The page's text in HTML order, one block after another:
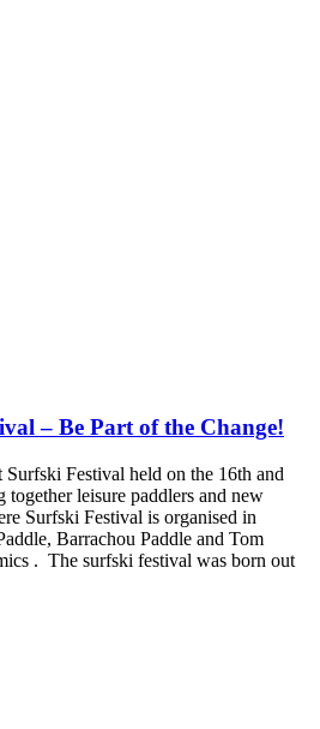
– Be Part of the Change!
Festival held on the 16th and
leisure paddlers and new
Surfski Festival is organised in
Barrachou Paddle and Tom
. The surfski festival was born out